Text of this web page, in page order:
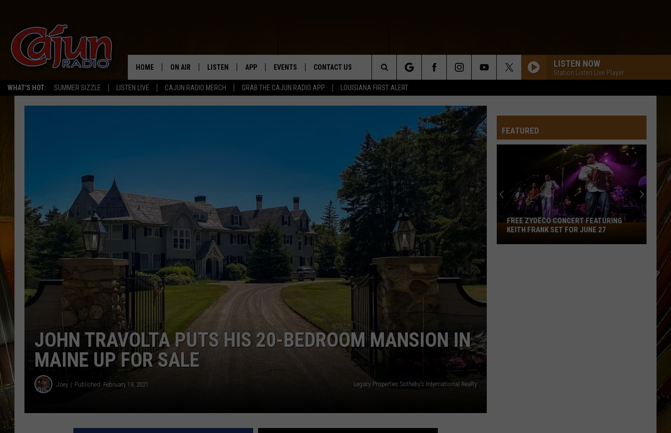
WHAT'S HOT: SUMMER SIZZLE LISTEN LIVE CAJUN RADIO MERCH GRAB THE CAJUN RADIO APP LOUISIANA FIRST ALERT
HOME ON AIR LISTEN
LISTEN LIVE
RECENTLY PLAYED
APP EVENTS CONTACT US
HELP & CONTACT INFO
LISTEN NOW
Station Listen Live Player
Search
The
Site
JOHN TRAVOLTA PUTS HIS 20-BEDROOM MANSION IN
MAINE UP FOR SALE
Joey Published: February 19, 2021 Legacy Properties Sotheby's International Realty
FEATURED
Free
FREE ZYDECO CONCERT FEATURING
KEITH FRANK SET FOR JUNE 27